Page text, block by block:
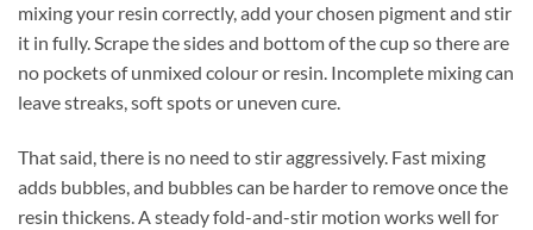
mixing your resin correctly, add your chosen pigment and stir
it in fully. Scrape the sides and bottom of the cup so there are
no pockets of unmixed colour or resin. Incomplete mixing can
leave streaks, soft spots or uneven cure.
That said, there is no need to stir aggressively. Fast mixing
adds bubbles, and bubbles can be harder to remove once the
resin thickens. A steady fold-and-stir motion works well for